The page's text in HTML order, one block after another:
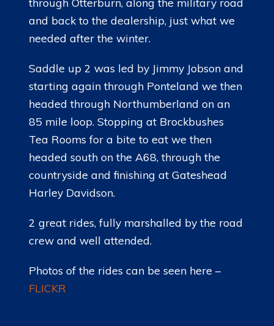
and back to the dealership, just what we
needed after the winter.
Saddle up 2 was led by Jimmy Jobson and
starting again through Ponteland we then
headed through Northumberland on an
85 mile loop. Stopping at Brockbushes
Tea Rooms for a bite to eat we then
headed south on the A68, through the
countryside and finishing at Gateshead
Harley Davidson.
2 great rides, fully marshalled by the road
crew and well attended.
Photos of the rides can be seen here –
FLICKR